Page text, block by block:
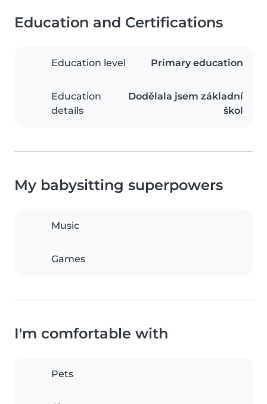
Education and Certifications
Education level Primary education
Education
details
Dodělala jsem základní
škol
My babysitting superpowers
Music
Games
I'm comfortable with
Pets